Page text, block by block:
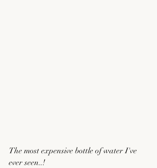
The most expensive bottle of water I've
ever seen..!